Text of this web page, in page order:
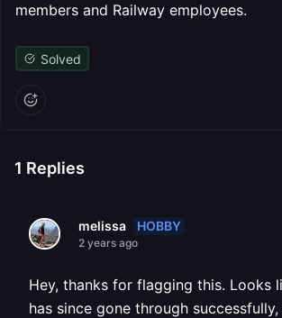
members and Railway employees.
Solved
1 Replies
melissa HOBBY
2 years ago
Hey, thanks for flagging this. Looks
has since gone through